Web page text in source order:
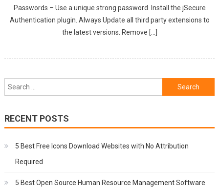
Passwords – Use a unique strong password. Install the jSecure
Authentication plugin. Always Update all third party extensions to
the latest versions. Remove […]
Search
for:
RECENT POSTS
5 Best Free Icons Download Websites with No Attribution
Required
5 Best Open Source Human Resource Management Software